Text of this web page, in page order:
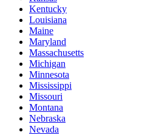
Kentucky
Louisiana
Maine
Maryland
Massachusetts
Michigan
Minnesota
Mississippi
Missouri
Montana
Nebraska
Nevada